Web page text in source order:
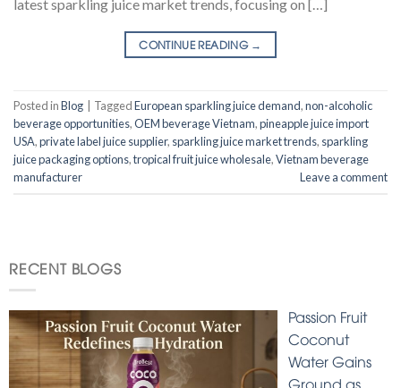
latest sparkling juice market trends, focusing on […]
CONTINUE READING →
Posted inBlog TaggedEuropean sparkling juice demand,non-alcoholic
beverage opportunities,OEM beverage Vietnam,pineapple juice import
USA,private label juice supplier, sparkling juice market trends, sparkling
juice packaging options,tropical fruit juice wholesale,Vietnam beverage
manufacturer
Leave a comment
RECENT BLOGS
Passion Fruit
Coconut
Water Gains
Ground as